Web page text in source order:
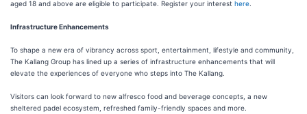
aged 18 and above are eligible to participate. Register your interest here
Infrastructure Enhancements
To shape a new era of vibrancy across sport, entertainment, lifestyle and community,
The Kallang Group has lined up a series of infrastructure enhancements that will
elevate the experiences of everyone who steps into The Kallang.
Visitors can look forward to new alfresco food and beverage concepts, a new
sheltered padel ecosystem, refreshed family-friendly spaces and more.